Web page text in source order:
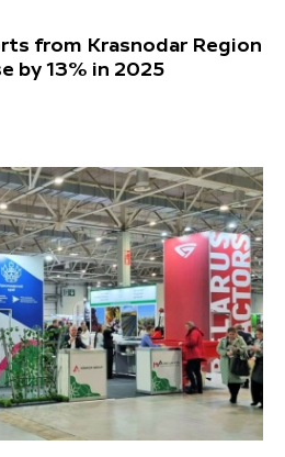
from Krasnodar Region
by 13% in 2025